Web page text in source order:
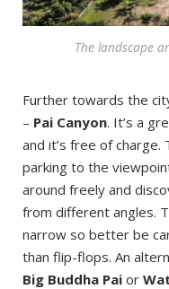
The landscape
Further towards the
– Pai Canyon. It’s a
and it’s free of
parking to the
around freely and
from different angles.
narrow so better be
than flip-flops. An
Big Buddha Pai or